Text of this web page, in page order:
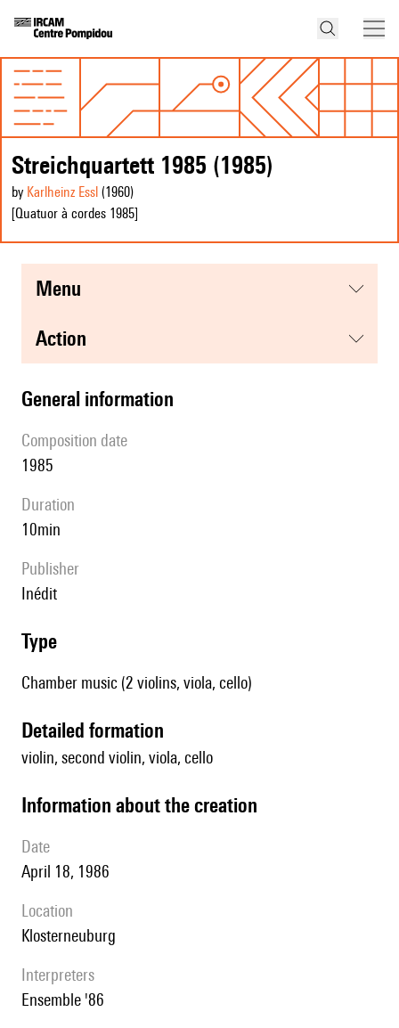
Streichquartett 1985 (1985)
by Karlheinz Essl (1960)
[Quatuor à cordes 1985]
menu
action
general information
composition date
1985
duration
10min
publisher
Inédit
type
Chamber music (2 violins, viola, cello)
detailed formation
violin, second violin, viola, cello
information about the creation
date
April 18, 1986
location
Klosterneuburg
interpreters
Ensemble '86